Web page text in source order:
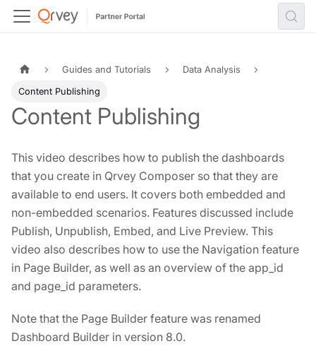
Guides and Tutorials Data Analysis
Content Publishing
Content Publishing
This video describes how to publish the dashboards
that you create in Qrvey Composer so that they are
available to end users. It covers both embedded and
non-embedded scenarios. Features discussed include
Publish, Unpublish, Embed, and Live Preview. This
video also describes how to use the Navigation feature
in Page Builder, as well as an overview of the app_id
and page_id parameters.
Note that the Page Builder feature was renamed
Dashboard Builder in version 8.0.